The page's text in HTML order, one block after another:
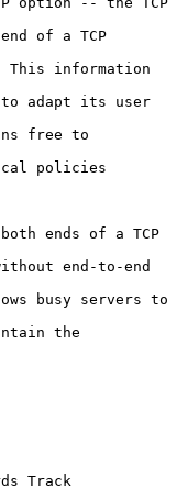
Track